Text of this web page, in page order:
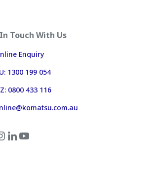
Touch With Us
Enquiry
1300 199 054
0800 433 116